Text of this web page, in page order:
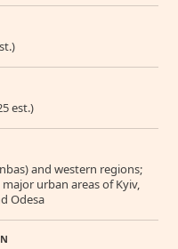
est.)
and western regions;
urban areas of Kyiv,
Odesa